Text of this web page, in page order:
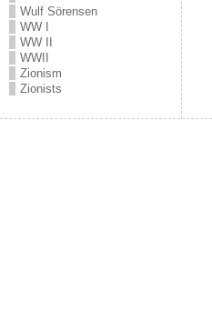
Wulf Sörensen
WW I
WW II
WWII
Zionism
Zionists